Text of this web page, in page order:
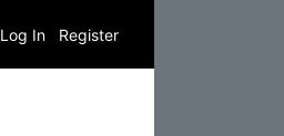
Log In Register